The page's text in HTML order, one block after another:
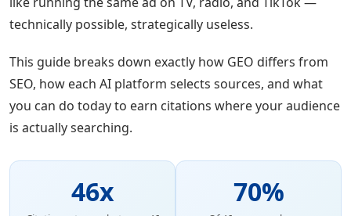
technically possible, strategically useless.
This guide breaks down exactly how GEO differs from
SEO, how each AI platform selects sources, and what
you can do today to earn citations where your audience
is actually searching.
46x 70%